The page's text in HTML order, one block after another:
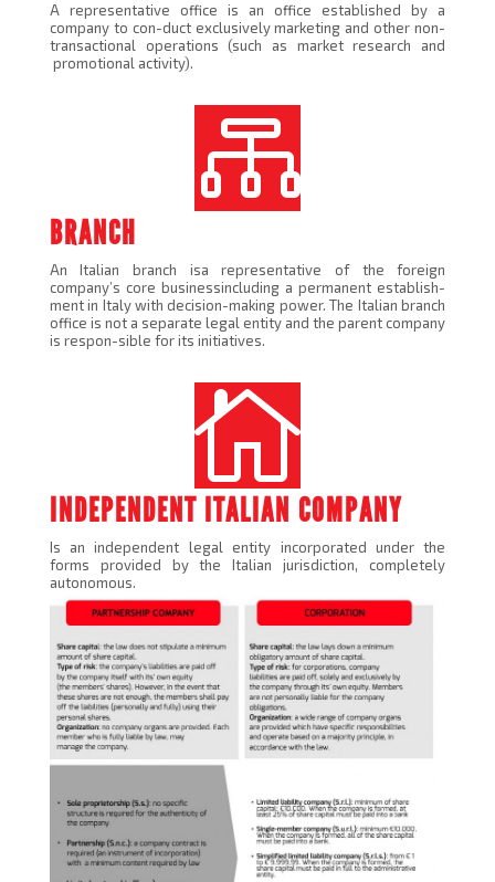
A representative office is an office established by a
company to con-duct exclusively marketing and other non-
transactional operations (such as market research and
promotional activity).

BRANCH
An Italian branch isa representative of the foreign
company’s core businessincluding a permanent establish-
ment in Italy with decision-making power. The Italian branch
office is not a separate legal entity and the parent company
is respon-sible for its initiatives.

INDEPENDENT ITALIAN COMPANY
Is an independent legal entity incorporated under the
forms provided by the Italian jurisdiction, completely
autonomous.